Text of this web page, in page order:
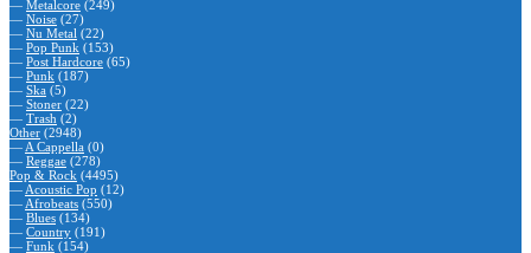
— Metalcore (249)
— Noise (27)
— Nu Metal (22)
— Pop Punk (153)
— Post Hardcore (65)
— Punk (187)
— Ska (5)
— Stoner (22)
— Trash (2)
Other (2948)
— A Cappella (0)
— Reggae (278)
Pop & Rock (4495)
— Acoustic Pop (12)
— Afrobeats (550)
— Blues (134)
— Country (191)
— Funk (154)